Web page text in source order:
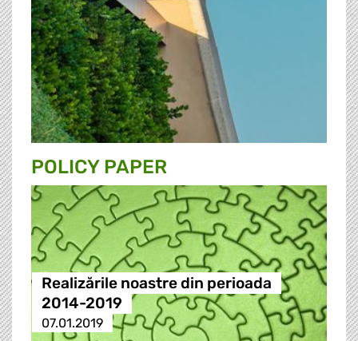
POLICY PAPER
Realizările noastre din perioada
2014-2019
07.01.2019